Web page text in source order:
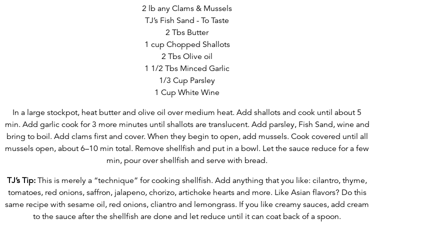
2 lb any Clams & Mussels
TJ’s Fish Sand - To Taste
2 Tbs Butter
1 cup Chopped Shallots
2 Tbs Olive oil
1 1/2 Tbs Minced Garlic
1/3 Cup Parsley
1 Cup White Wine
In a large stockpot, heat butter and olive oil over medium heat. Add shallots and cook until about 5
min. Add garlic cook for 3 more minutes until shallots are translucent. Add parsley, Fish Sand, wine and
bring to boil. Add clams first and cover. When they begin to open, add mussels. Cook covered until all
mussels open, about 6–10 min total. Remove shellfish and put in a bowl. Let the sauce reduce for a few
min, pour over shellfish and serve with bread.
TJ’s Tip: This is merely a “technique” for cooking shellfish. Add anything that you like: cilantro, thyme,
tomatoes, red onions, saffron, jalapeno, chorizo, artichoke hearts and more. Like Asian flavors? Do this
same recipe with sesame oil, red onions, cliantro and lemongrass. If you like creamy sauces, add cream
to the sauce after the shellfish are done and let reduce until it can coat back of a spoon.